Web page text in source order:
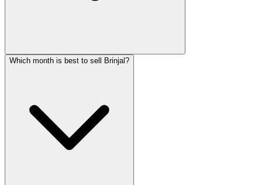
Which month is best to sell Brinjal?